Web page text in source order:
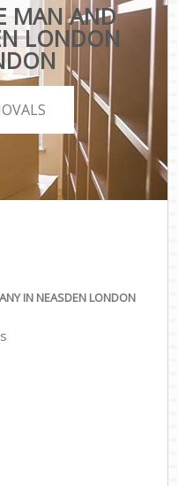
MAN AND
LONDON
IN NEASDEN LONDON